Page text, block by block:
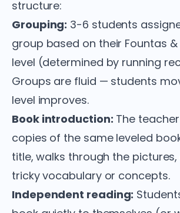
structure:
Grouping: 3-6 students
group based on their Fountas &
level (determined by running
Groups are fluid — students
level improves.
Book introduction: The
copies of the same leveled
title, walks through the
tricky vocabulary or concepts.
Independent reading: